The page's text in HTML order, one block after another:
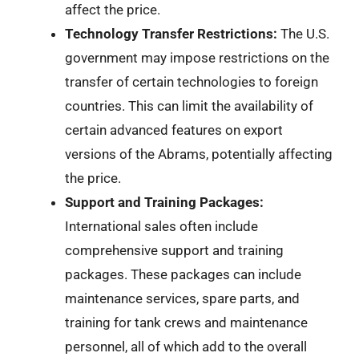
affect the price.
Technology Transfer Restrictions: The U.S.
government may impose restrictions on the
transfer of certain technologies to foreign
countries. This can limit the availability of
certain advanced features on export
versions of the Abrams, potentially affecting
the price.
Support and Training Packages:
International sales often include
comprehensive support and training
packages. These packages can include
maintenance services, spare parts, and
training for tank crews and maintenance
personnel, all of which add to the overall